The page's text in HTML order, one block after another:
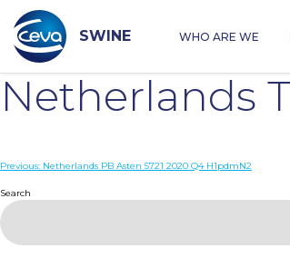
content
SWINE WHO ARE WE
Netherlands
Post
navigation
Previous: Netherlands PB Asten 5721 2020 Q4 H1pdmN2
Search